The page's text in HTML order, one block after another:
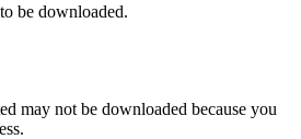
be downloaded.
may not be downloaded because you